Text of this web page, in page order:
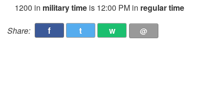
1200 in military time is 12:00 PM in regular time
Share: f t w @